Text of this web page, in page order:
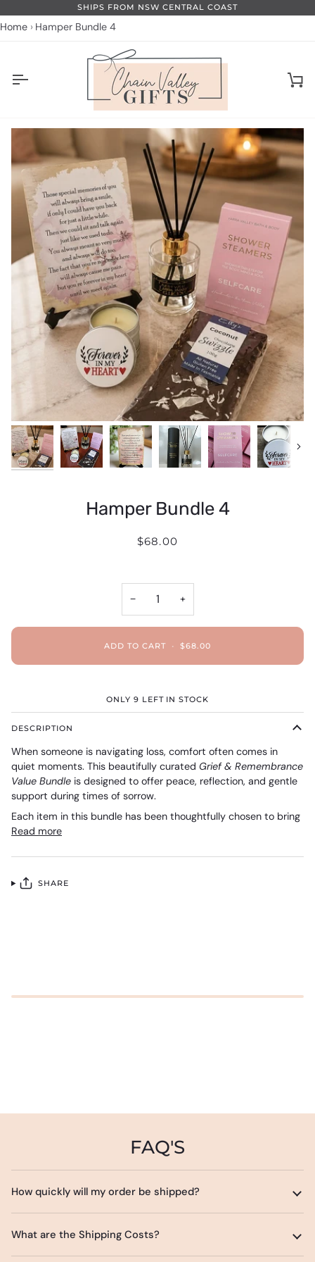
to
SHIPS FROM NSW CENTRAL COAST
Home Hamper Bundle 4
Next
Hamper Bundle 4
$68.00
− +
ADD TO CART • $68.00
ONLY 9 LEFT IN STOCK
DESCRIPTION
When someone is navigating loss, comfort often comes in
quiet moments. This beautifully curated Grief & Remembrance
Value Bundle is designed to offer peace, reflection, and gentle
support during times of sorrow.
Each item in this bundle has been thoughtfully chosen to bring
Read more
SHARE
FAQ'S
How quickly will my order be shipped?
What are the Shipping Costs?